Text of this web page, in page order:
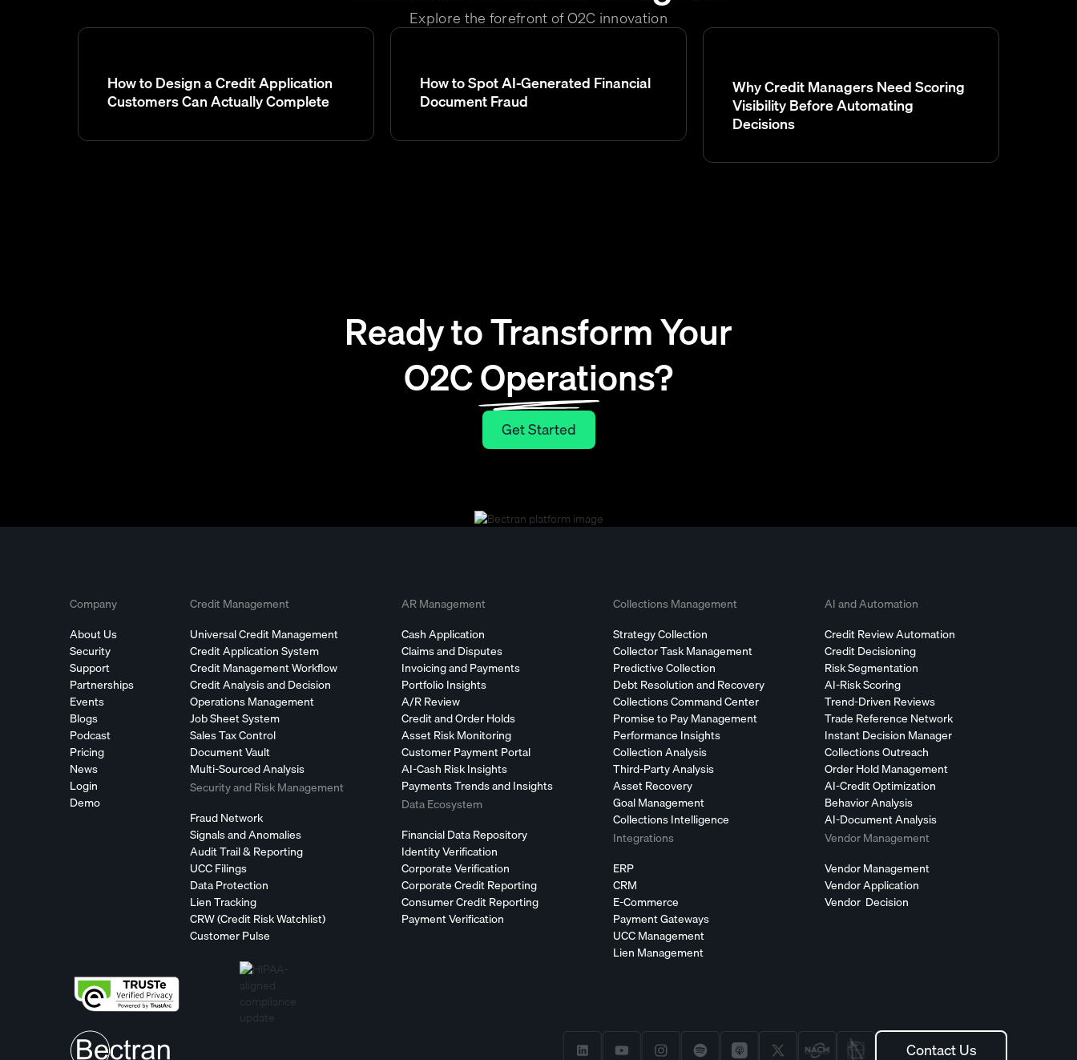
Explore the forefront of O2C innovation
How to Design a Credit Application
Customers Can Actually Complete
How to Spot AI-Generated Financial
Document Fraud
Why Credit Managers Need Scoring
Visibility Before Automating
Decisions
Ready to Transform Your
O2C Operations?
Get Started
Get Started
Company
About Us
Security
Support
Partnerships
Events
Blogs
Podcast
Pricing
News
Login
Demo
Credit Management
Universal Credit Management
Credit Application System
Credit Management Workflow
Credit Analysis and Decision
Operations Management
Job Sheet System
Sales Tax Control
Document Vault
Multi-Sourced Analysis
Security and Risk Management
Fraud Network
Signals and Anomalies
Audit Trail & Reporting
UCC Filings
Data Protection
Lien Tracking
CRW (Credit Risk Watchlist)
Customer Pulse
AR Management
Cash Application
Claims and Disputes
Invoicing and Payments
Portfolio Insights
A/R Review
Credit and Order Holds
Asset Risk Monitoring
Customer Payment Portal
AI-Cash Risk Insights
Payments Trends and Insights
Data Ecosystem
Financial Data Repository
Identity Verification
Corporate Verification
Corporate Credit Reporting
Consumer Credit Reporting
Payment Verification
Collections Management
Strategy Collection
Collector Task Management
Predictive Collection
Debt Resolution and Recovery
Collections Command Center
Promise to Pay Management
Performance Insights
Collection Analysis
Third-Party Analysis
Asset Recovery
Goal Management
Collections Intelligence
Integrations
ERP
CRM
E-Commerce
Payment Gateways
UCC Management
Lien Management
AI and Automation
Credit Review Automation
Credit Decisioning
Risk Segmentation
AI-Risk Scoring
Trend-Driven Reviews
Trade Reference Network
Instant Decision Manager
Collections Outreach
Order Hold Management
AI-Credit Optimization
Behavior Analysis
AI-Document Analysis
Vendor Management
Vendor Management
Vendor Application
Vendor Decision
Contact Us